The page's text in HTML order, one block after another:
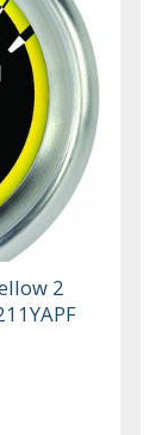
2